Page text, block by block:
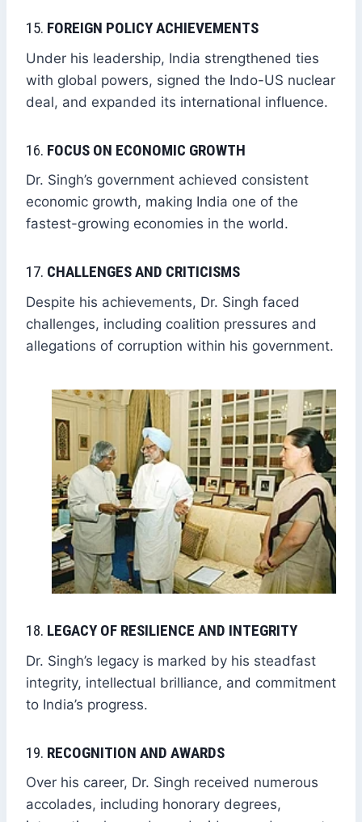
15. FOREIGN POLICY ACHIEVEMENTS
Under his leadership, India strengthened ties
with global powers, signed the Indo-US nuclear
deal, and expanded its international influence.
16. FOCUS ON ECONOMIC GROWTH
Dr. Singh’s government achieved consistent
economic growth, making India one of the
fastest-growing economies in the world.
17. CHALLENGES AND CRITICISMS
Despite his achievements, Dr. Singh faced
challenges, including coalition pressures and
allegations of corruption within his government.
18. LEGACY OF RESILIENCE AND INTEGRITY
Dr. Singh’s legacy is marked by his steadfast
integrity, intellectual brilliance, and commitment
to India’s progress.
19. RECOGNITION AND AWARDS
Over his career, Dr. Singh received numerous
accolades, including honorary degrees,